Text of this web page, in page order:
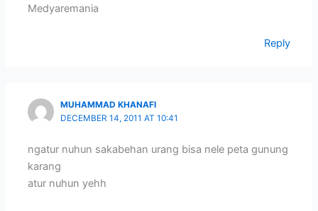
Medyaremania
Reply
MUHAMMAD KHANAFI
DECEMBER 14, 2011 AT 10:41
ngatur nuhun sakabehan urang bisa nele peta gunung
karang
atur nuhun yehh